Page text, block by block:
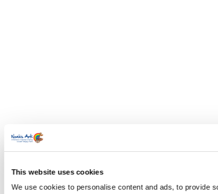
This website uses cookies
We use cookies to personalise content and ads, to provide